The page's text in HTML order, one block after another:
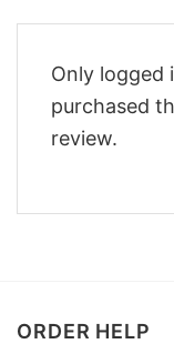
Only logged
purchased
review.
ORDER HELP